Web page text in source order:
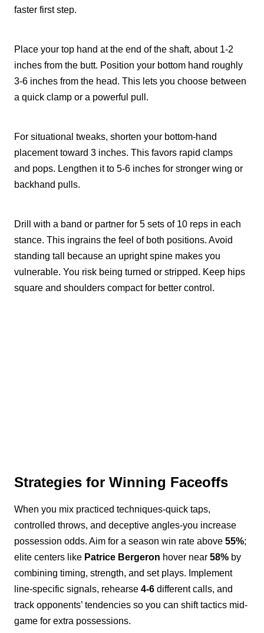
faster first step.
Place your top hand at the end of the shaft, about 1-2
inches from the butt. Position your bottom hand roughly
3-6 inches from the head. This lets you choose between
a quick clamp or a powerful pull.
For situational tweaks, shorten your bottom-hand
placement toward 3 inches. This favors rapid clamps
and pops. Lengthen it to 5-6 inches for stronger wing or
backhand pulls.
Drill with a band or partner for 5 sets of 10 reps in each
stance. This ingrains the feel of both positions. Avoid
standing tall because an upright spine makes you
vulnerable. You risk being turned or stripped. Keep hips
square and shoulders compact for better control.
Strategies for Winning Faceoffs
When you mix practiced techniques-quick taps,
controlled throws, and deceptive angles-you increase
possession odds. Aim for a season win rate above 55%;
elite centers like Patrice Bergeron hover near 58% by
combining timing, strength, and set plays. Implement
line-specific signals, rehearse 4-6 different calls, and
track opponents’ tendencies so you can shift tactics mid-
game for extra possessions.